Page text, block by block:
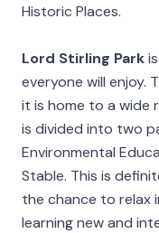
Historic Places.
Lord Stirling Park
everyone will enjoy.
it is home to a wide
is divided into two
Environmental
Stable. This is
the chance to relax
learning new and